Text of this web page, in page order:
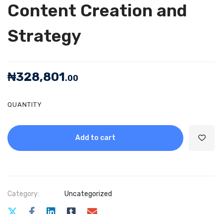
Content Creation and
Strategy
₦328,801.00
QUANTITY
Add to cart
Category: Uncategorized